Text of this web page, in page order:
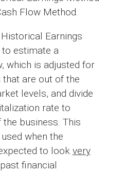
Flow Method.
Earnings
estimate a
which is adjusted for
that are out of the
levels, and divide
rate to
business. This
when the
to look very
financial